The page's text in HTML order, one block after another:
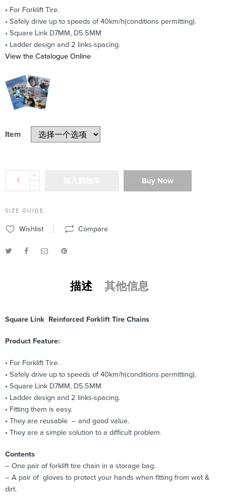
• For Forklift Tire.
• Safely drive up to speeds of 40km/h(conditions permitting).
• Square Link D7MM, D5.5MM
• Ladder design and 2 links-spacing.
View the Catalogue Online
Item
+
-
Buy Now
SIZE GUIDE
Wishlist Compare
描述 其他信息
Square Link Reinforced Forklift Tire Chains
Product Feature:
• For Forklift Tire.
• Safely drive up to speeds of 40km/h(conditions permitting).
• Square Link D7MM, D5.5MM
• Ladder design and 2 links-spacing.
• Fitting them is easy.
• They are reusable – and good value.
• They are a simple solution to a difficult problem.
Contents
– One pair of forklift tire chain in a storage bag.
– A pair of gloves to protect your hands when fitting from wet &
dirt.